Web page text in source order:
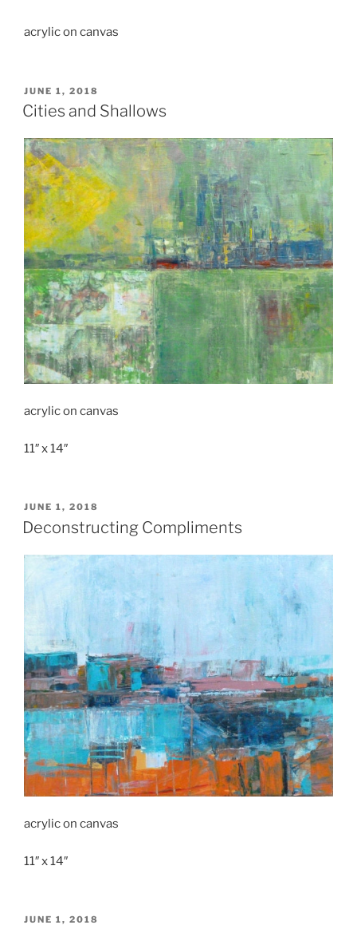
acrylic on canvas
POSTED
ON
JUNE 1, 2018
Cities and Shallows
acrylic on canvas
11″ x 14″
POSTED
ON
JUNE 1, 2018
Deconstructing Compliments
acrylic on canvas
11″ x 14″
POSTED
JUNE 1, 2018